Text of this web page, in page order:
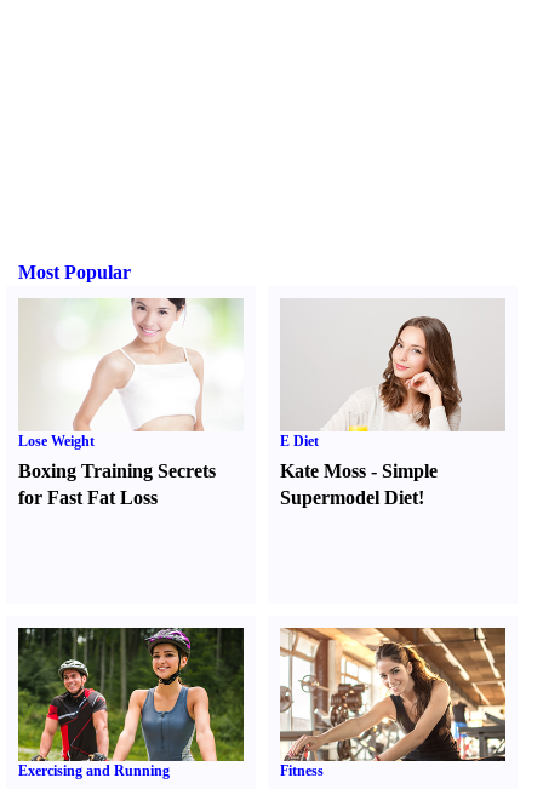
Most Popular
Lose Weight
Boxing Training Secrets
for Fast Fat Loss
E Diet
Kate Moss -Simple
Supermodel Diet!
Exercising and Running Fitness